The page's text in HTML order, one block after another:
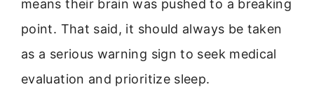
means their brain was pushed to a breaking
point. That said, it should always be taken
as a serious warning sign to seek medical
evaluation and prioritize sleep.